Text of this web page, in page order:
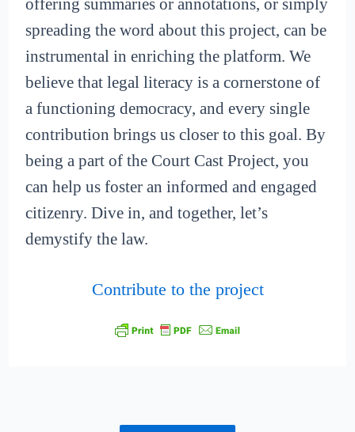
offering summaries or annotations, or simply
spreading the word about this project, can be
instrumental in enriching the platform. We
believe that legal literacy is a cornerstone of
a functioning democracy, and every single
contribution brings us closer to this goal. By
being a part of the Court Cast Project, you
can help us foster an informed and engaged
citizenry. Dive in, and together, let’s
demystify the law.
Contribute to the project